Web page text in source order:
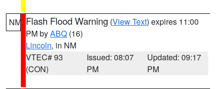
NM Flash Flood Warning (View Text) expires 11:00
PM byABQ (16)
Lincoln, in NM
VTEC# 93
(CON)
Issued: 08:07
PM
Updated: 09:17
PM